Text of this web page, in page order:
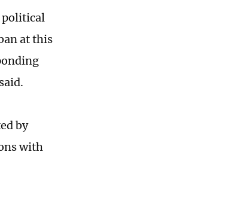
political
at this
by
with